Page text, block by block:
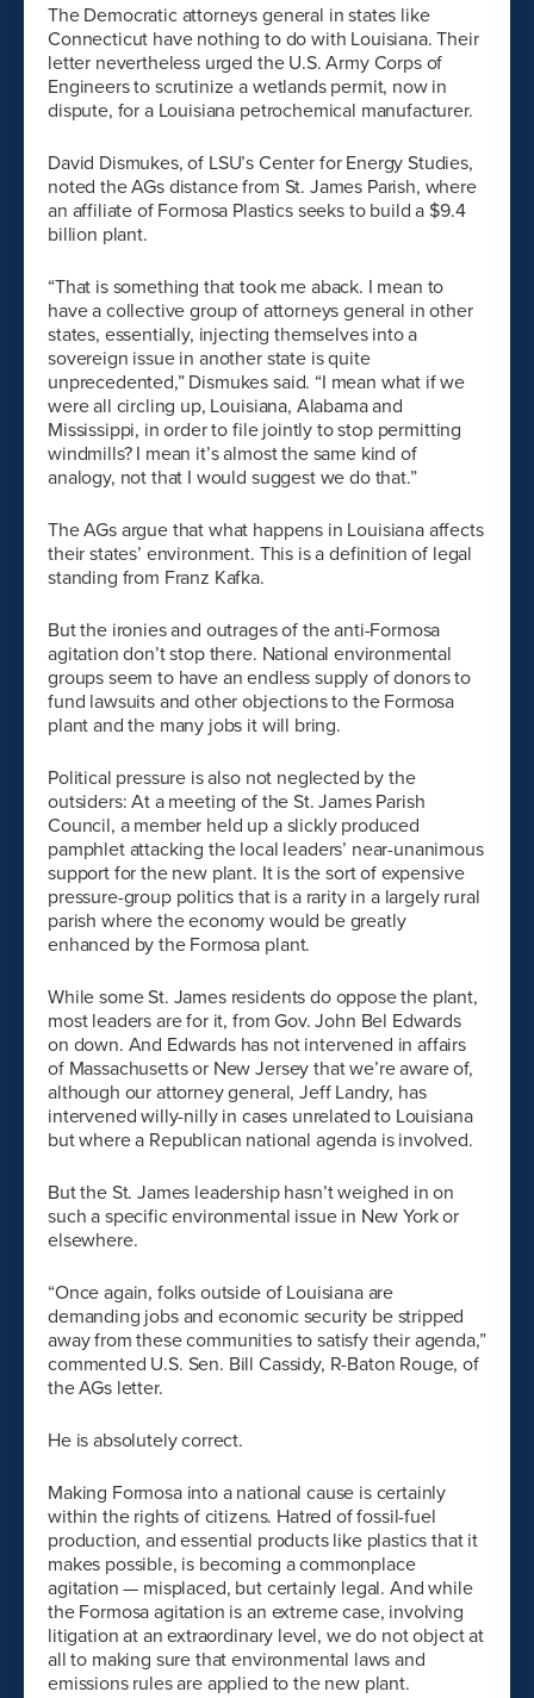
The Democratic attorneys general in states like
Connecticut have nothing to do with Louisiana. Their
letter nevertheless urged the U.S. Army Corps of
Engineers to scrutinize a wetlands permit, now in
dispute, for a Louisiana petrochemical manufacturer.
David Dismukes, of LSU’s Center for Energy Studies,
noted the AGs distance from St. James Parish, where
an affiliate of Formosa Plastics seeks to build a $9.4
billion plant.
“That is something that took me aback. I mean to
have a collective group of attorneys general in other
states, essentially, injecting themselves into a
sovereign issue in another state is quite
unprecedented,” Dismukes said. “I mean what if we
were all circling up, Louisiana, Alabama and
Mississippi, in order to file jointly to stop permitting
windmills? I mean it’s almost the same kind of
analogy, not that I would suggest we do that.”
The AGs argue that what happens in Louisiana affects
their states’ environment. This is a definition of legal
standing from Franz Kafka.
But the ironies and outrages of the anti-Formosa
agitation don’t stop there. National environmental
groups seem to have an endless supply of donors to
fund lawsuits and other objections to the Formosa
plant and the many jobs it will bring.
Political pressure is also not neglected by the
outsiders: At a meeting of the St. James Parish
Council, a member held up a slickly produced
pamphlet attacking the local leaders’ near-unanimous
support for the new plant. It is the sort of expensive
pressure-group politics that is a rarity in a largely rural
parish where the economy would be greatly
enhanced by the Formosa plant.
While some St. James residents do oppose the plant,
most leaders are for it, from Gov. John Bel Edwards
on down. And Edwards has not intervened in affairs
of Massachusetts or New Jersey that we’re aware of,
although our attorney general, Jeff Landry, has
intervened willy-nilly in cases unrelated to Louisiana
but where a Republican national agenda is involved.
But the St. James leadership hasn’t weighed in on
such a specific environmental issue in New York or
elsewhere.
“Once again, folks outside of Louisiana are
demanding jobs and economic security be stripped
away from these communities to satisfy their agenda,”
commented U.S. Sen. Bill Cassidy, R-Baton Rouge, of
the AGs letter.
He is absolutely correct.
Making Formosa into a national cause is certainly
within the rights of citizens. Hatred of fossil-fuel
production, and essential products like plastics that it
makes possible, is becoming a commonplace
agitation — misplaced, but certainly legal. And while
the Formosa agitation is an extreme case, involving
litigation at an extraordinary level, we do not object at
all to making sure that environmental laws and
emissions rules are applied to the new plant.